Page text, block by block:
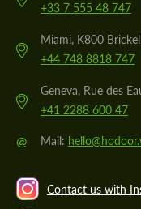
+33 7 555 48 747
Miami, K800
+44 748 8818 747
Geneva, Rue des
+41 2288 600 47
@ Mail:
Contact us with